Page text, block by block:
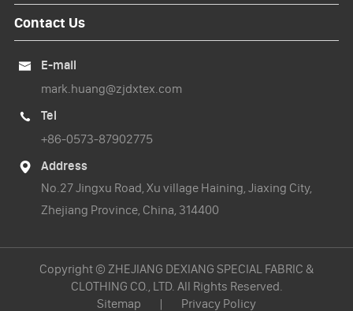
Contact Us

E-mail
mark.huang@zjdxtex.com

Tel
+86-0573-87902775

Address
No.27 Jingxu Road, Xu village Haining, Jiaxing City,
Zhejiang Province, China, 314400
Copyright © ZHEJIANG DEXIANG SPECIAL FABRIC &
CLOTHING CO., LTD. All Rights Reserved.
Sitemap
| Privacy Policy